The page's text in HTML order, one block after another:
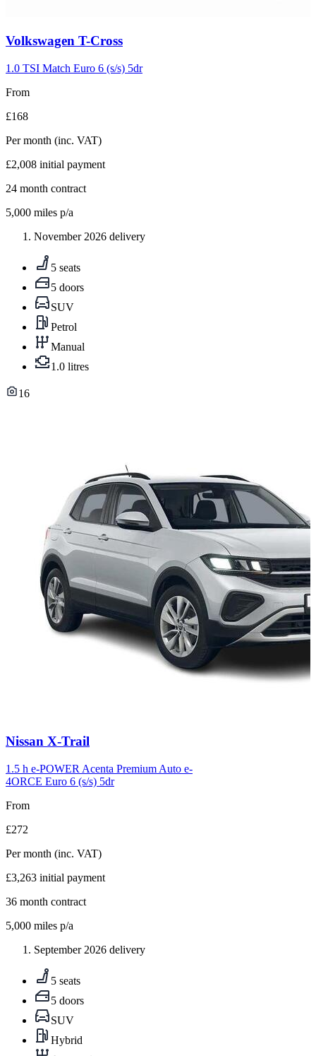
Carousel
5
Volkswagen T-Cross
1.0 TSI Match Euro 6 (s/s) 5dr
From
£168
Per month (inc. VAT)
£2,008 initial payment
24 month contract
5,000 miles p/a
November 2026 delivery
5 seats
5 doors
SUV
Petrol
Manual
1.0 litres
16
Carousel
6
Nissan X-Trail
1.5 h e-POWER Acenta Premium Auto e-
4ORCE Euro 6 (s/s) 5dr
From
£272
Per month (inc. VAT)
£3,263 initial payment
36 month contract
5,000 miles p/a
September 2026 delivery
5 seats
5 doors
SUV
Hybrid